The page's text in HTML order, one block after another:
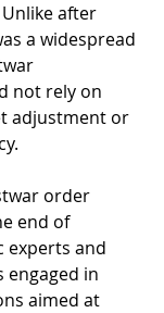
after
a widespread
not rely on
adjustment or
order
end of
experts and
engaged in
aimed at